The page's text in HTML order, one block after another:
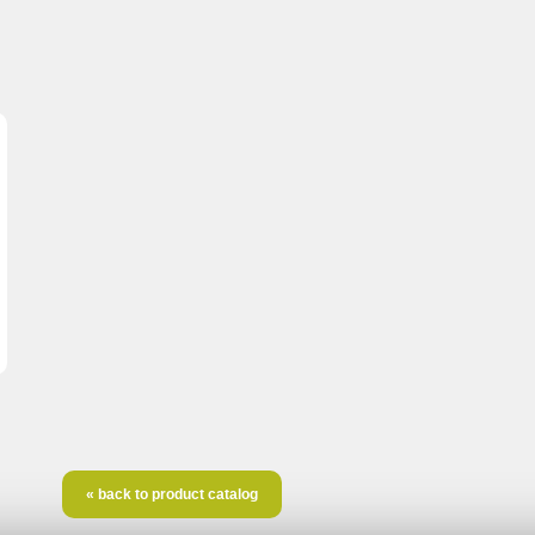
« back to product catalog